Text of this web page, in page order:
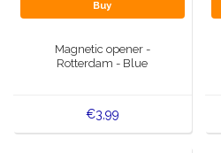
Buy
Magnetic opener -
Rotterdam - Blue
€3,99